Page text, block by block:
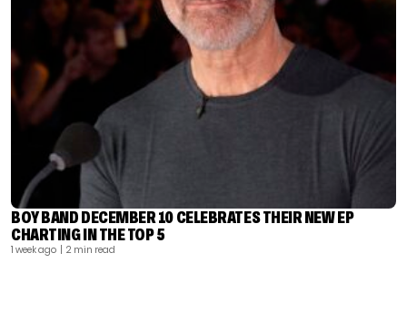
BOY BAND DECEMBER 10 CELEBRATES THEIR NEW EP
CHARTING IN THE TOP 5
1 week ago | 2 min read